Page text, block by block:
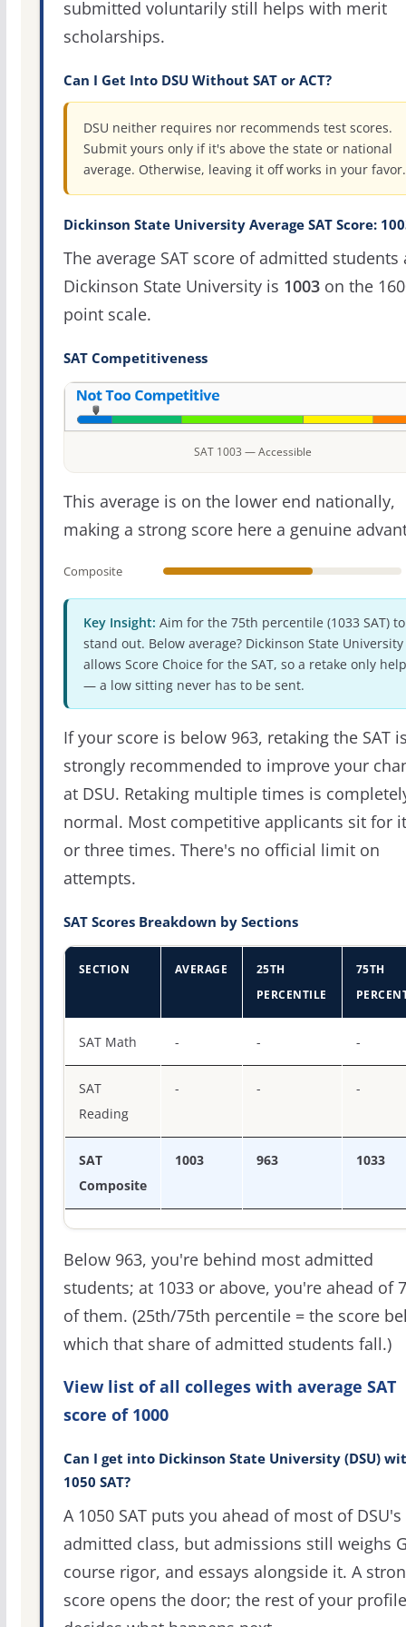
submitted voluntarily still helps with merit
scholarships.
Can I Get Into DSU Without SAT or ACT?
DSU neither requires nor recommends test scores.
Submit yours only if it's above the state or national
average. Otherwise, leaving it off works in your favor.
Dickinson State University Average SAT Score:
The average SAT score of admitted students
Dickinson State University is 1003on the
point scale.
SAT Competitiveness
SAT 1003 — Accessible
This average is on the lower end nationally,
making a strong score here a genuine
Composite
Key Insight: Aim for the 75th percentile (1033 SAT) to
stand out. Below average? Dickinson State University
allows Score Choice for the SAT, so a retake only
— a low sitting never has to be sent.
If your score is below 963, retaking the SAT
strongly recommended to improve your
at DSU. Retaking multiple times is
normal. Most competitive applicants sit for
or three times. There's no official limit on
attempts.
SAT Scores Breakdown by Sections
SECTION AVERAGE
25TH
PERCENTILE
75TH
SAT Math - - -
SAT
Reading
- - -
SAT
Composite
1003 963 1033
Below 963, you're behind most admitted
students; at 1033 or above, you're ahead of
of them. (25th/75th percentile = the score
which that share of admitted students fall.)
View list of all colleges with average SAT
score of 1000
Can I get into Dickinson State University (DSU)
1050 SAT?
A 1050 SAT puts you ahead of most of DSU's
admitted class, but admissions still weighs
course rigor, and essays alongside it. A
score opens the door; the rest of your profile